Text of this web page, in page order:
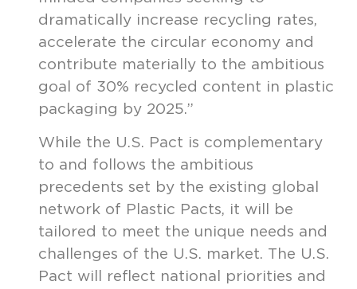
dramatically increase recycling rates,
accelerate the circular economy and
contribute materially to the ambitious
goal of 30% recycled content in plastic
packaging by 2025.”
While the U.S. Pact is complementary
to and follows the ambitious
precedents set by the existing global
network of Plastic Pacts, it will be
tailored to meet the unique needs and
challenges of the U.S. market. The U.S.
Pact will reflect national priorities and